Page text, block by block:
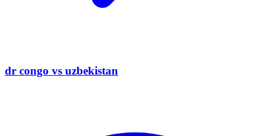
dr congo vs uzbekistan